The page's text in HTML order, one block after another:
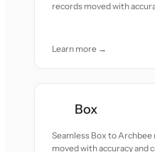
records moved with
Learn more →
Box
Seamless Box to
moved with accuracy and